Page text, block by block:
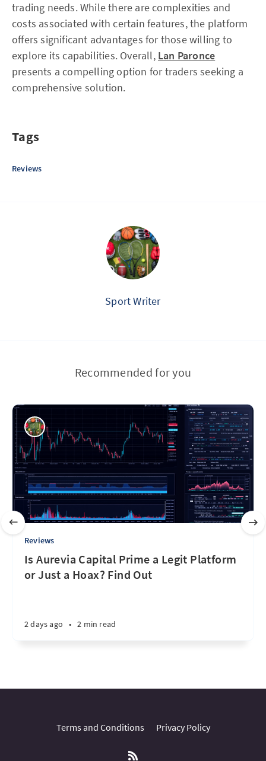
trading needs. While there are complexities and
costs associated with certain features, the platform
offers significant advantages for those willing to
explore its capabilities. Overall, Lan Paronce
presents a compelling option for traders seeking a
comprehensive solution.
Tags
Reviews
Sport Writer
Recommended for you
Reviews
Is Aurevia Capital Prime a Legit Platform
or Just a Hoax? Find Out
2 days ago • 2 min read
Terms and Conditions Privacy Policy